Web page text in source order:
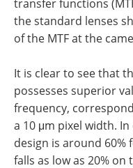
the standard lenses
of the MTF at the
It is clear to see that
possesses superior
frequency,
a 10 μm pixel width.
design is around 60%
falls as low as 20%